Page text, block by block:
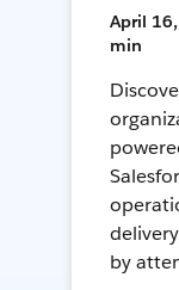
April
min
by